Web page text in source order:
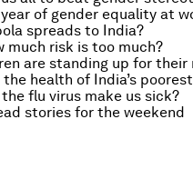
spreads to India?
much risk is too much?
health of India’s poorest
flu virus make us sick?
stories for the weekend